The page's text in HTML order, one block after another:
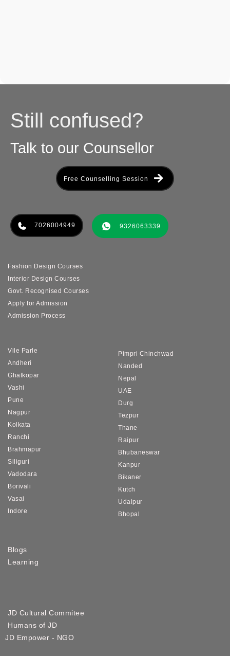
Still confused?
Talk to our Counsellor
Free Counselling Session
7026004949 9326063339
Fashion Design Courses
Interior Design Courses
Govt. Recognised Courses
Apply for Admission
Admission Process
Vile Parle
Andheri
Ghatkopar
Vashi
Pune
Nagpur
Kolkata
Ranchi
Brahmapur
Siliguri
Vadodara
Borivali
Vasai
Indore
Pimpri Chinchwad
Nanded
Nepal
UAE
Durg
Tezpur
Thane
Raipur
Bhubaneswar
Kanpur
Bikaner
Kutch
Udaipur
Bhopal
Blogs
Learning
JD Cultural Commitee
Humans of JD
JD Empower - NGO